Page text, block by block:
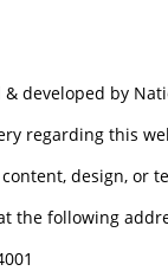
developed by
regarding this
design, or
the following